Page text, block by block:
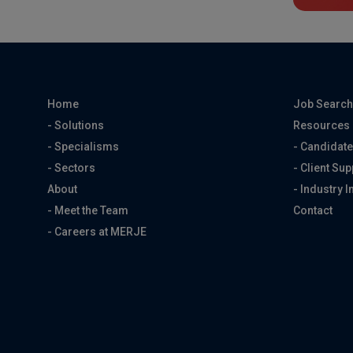
Home
- Solutions
- Specialisms
- Sectors
About
- Meet the Team
- Careers at MERJE
Job Search
Resources
-
- Client
- Industry
Contact